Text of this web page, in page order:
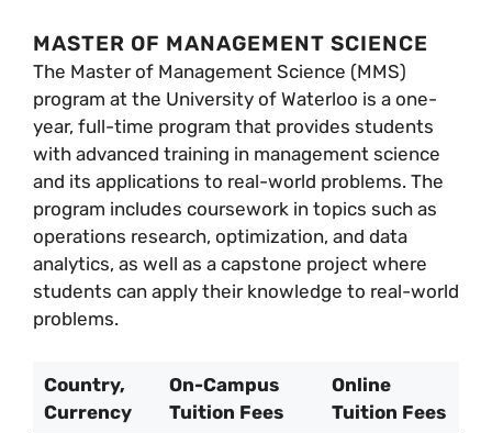
MASTER OF MANAGEMENT SCIENCE
The Master of Management Science (MMS)
program at the University of Waterloo is a one-
year, full-time program that provides students
with advanced training in management science
and its applications to real-world problems. The
program includes coursework in topics such as
operations research, optimization, and data
analytics, as well as a capstone project where
students can apply their knowledge to real-world
problems.
Country,
Currency
On-Campus
Tuition Fees
Online
Tuition Fees